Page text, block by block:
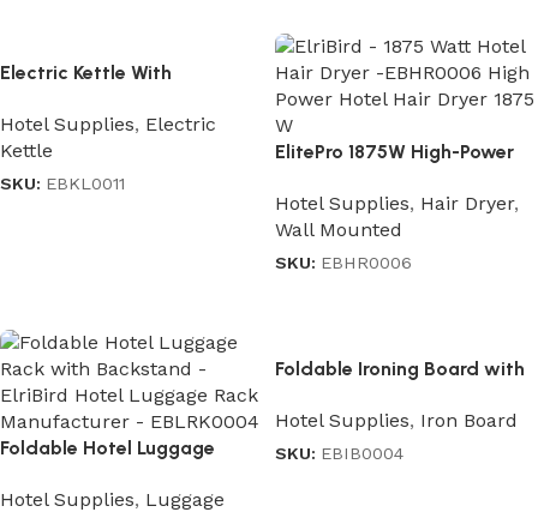
Electric Kettle With
Stainless Steel Black 1.2 L
Hotel Supplies, Electric
Kettle
SKU: EBKL0011
ElitePro 1875W High-Power
Hotel Supplies, Hair Dryer,
Wall Mounted
SKU: EBHR0006
Foldable Hotel Luggage
Hotel Supplies, Luggage
Foldable Ironing Board with
Hotel Supplies, Iron Board
SKU: EBIB0004